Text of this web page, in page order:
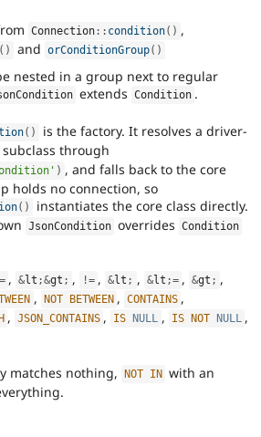
Connection :: condition( ) ,
( ) and orConditionGroup( )
nested in a group next to regular
extends Condition .
( )
is the factory. It resolves a driver-
subclass through
) , and falls back to the core
holds no connection, so
( )
instantiates the core class directly.
JsonCondition overrides Condition
= , &lt ;&gt ; , != , &lt ; , &lt ;= , &gt ; ,
, NOT BETWEEN , CONTAINS ,
, JSON_CONTAINS , IS NULL , IS NOT NULL ,
matches nothing, NOT IN with an